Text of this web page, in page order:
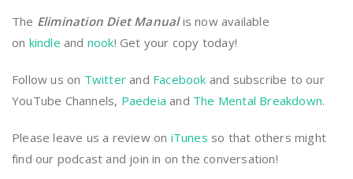
The Elimination Diet Manualis now available
on kindle and nook! Get your copy today!
Follow us on Twitter and Facebook and subscribe to our
YouTube Channels, Paedeia and The Mental Breakdown.
Please leave us a review on iTunes so that others might
find our podcast and join in on the conversation!